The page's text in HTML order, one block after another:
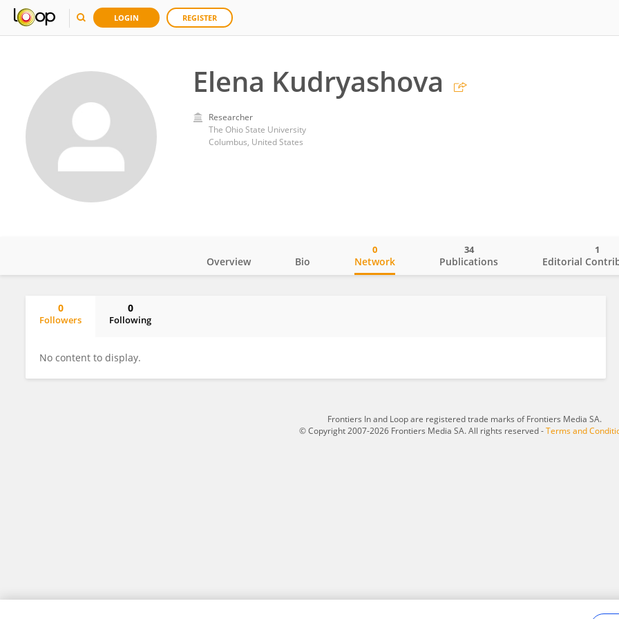
LOGIN REGISTER
Elena Kudryashova
Researcher
The Ohio State University
Columbus, United States
Overview Bio Network
0
Publications
34
Editorial
1
0
Followers
0
Following
No content to display.
Frontiers In and Loop are registered trade marks of Frontiers Media SA.
© Copyright 2007-2026 Frontiers Media SA. All rights reserved -Terms and